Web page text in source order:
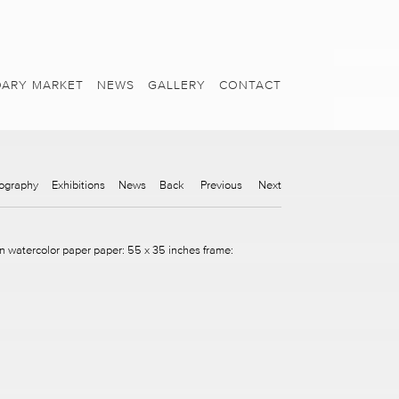
MARKET NEWS GALLERY CONTACT
Exhibitions News Back Previous Next